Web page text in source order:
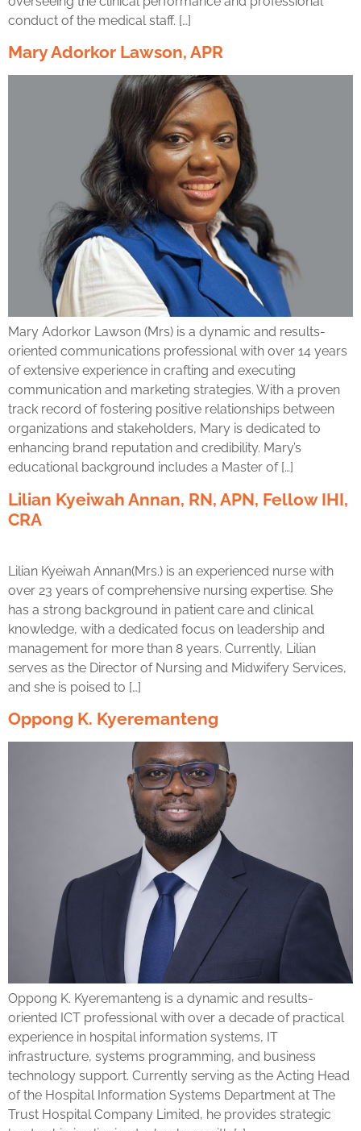
conduct of the medical staff. […]
Mary Adorkor Lawson, APR
Mary Adorkor Lawson (Mrs) is a dynamic and results-
oriented communications professional with over 14 years
of extensive experience in crafting and executing
communication and marketing strategies. With a proven
track record of fostering positive relationships between
organizations and stakeholders, Mary is dedicated to
enhancing brand reputation and credibility. Mary’s
educational background includes a Master of […]
Lilian Kyeiwah Annan, RN, APN, Fellow IHI,
CRA
Lilian Kyeiwah Annan(Mrs.) is an experienced nurse with
over 23 years of comprehensive nursing expertise. She
has a strong background in patient care and clinical
knowledge, with a dedicated focus on leadership and
management for more than 8 years. Currently, Lilian
serves as the Director of Nursing and Midwifery Services,
and she is poised to […]
Oppong K. Kyeremanteng
Oppong K. Kyeremanteng is a dynamic and results-
oriented ICT professional with over a decade of practical
experience in hospital information systems, IT
infrastructure, systems programming, and business
technology support. Currently serving as the Acting Head
of the Hospital Information Systems Department at The
Trust Hospital Company Limited, he provides strategic